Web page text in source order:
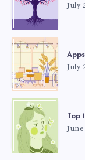
July
July
Top
June